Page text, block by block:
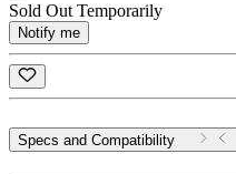
Sold Out Temporarily
Notify me
Specs and Compatibility